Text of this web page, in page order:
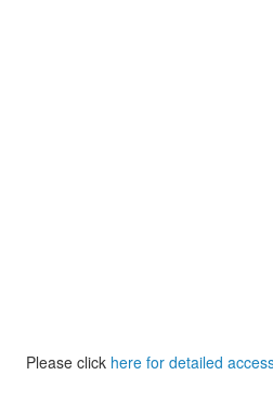
Please click here for detailed